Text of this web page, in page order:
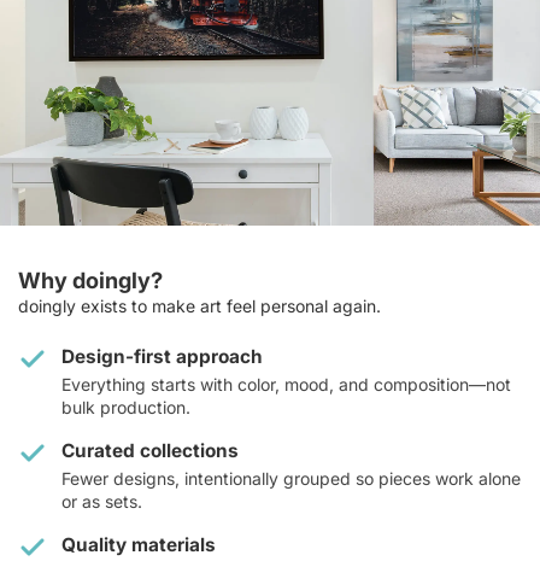
Why doingly?
doingly exists to make art feel personal again.
Design-first approach
Everything starts with color, mood, and composition—not
bulk production.
Curated collections
Fewer designs, intentionally grouped so pieces work alone
or as sets.
Quality materials